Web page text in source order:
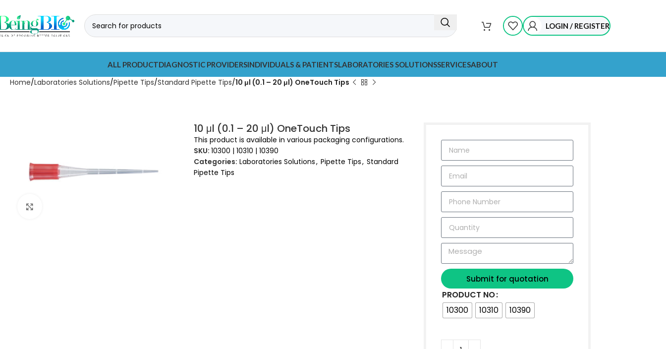
LOGIN / REGISTER
ALL PRODUCTDIAGNOSTIC PROVIDERSINDIVIDUALS & PATIENTSLABORATORIES SOLUTIONSSERVICESABOUT
Home Laboratories Solutions Pipette Tips Standard Pipette Tips 10 μl (0.1 – 20 μl) OneTouch Tips
10 μl (0.1 – 20 μl) OneTouch Tips
This product is available in various packaging configurations.
SKU: 10300 | 10310 | 10390
Categories: Laboratories Solutions, Pipette Tips, Standard
Pipette Tips
Submit for quotation
PRODUCT NO
10300
10310 10390